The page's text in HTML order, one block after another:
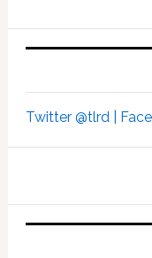
Twitter @tlrd |